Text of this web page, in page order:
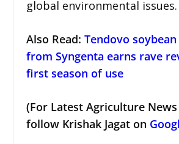
global environmental issues.
Also Read: Tendovo
from Syngenta earns rave
first season of use
(For Latest Agriculture
follow Krishak Jagat on